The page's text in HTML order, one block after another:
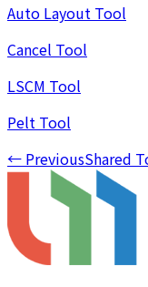
Auto Layout Tool
Cancel Tool
LSCM Tool
Pelt Tool
← PreviousShared